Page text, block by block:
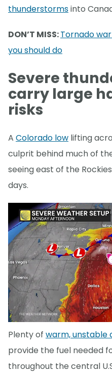
thunderstormsinto
DON’T MISS:Tornado
you should do
Severe
carry large
risks
A Colorado low lifting
culprit behind much of
seeing east of the
days.
Plenty of warm, unstable
provide the fuel needed
throughout the central